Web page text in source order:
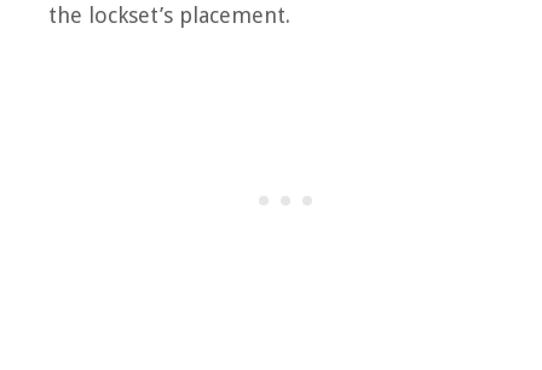
the lockset’s placement.